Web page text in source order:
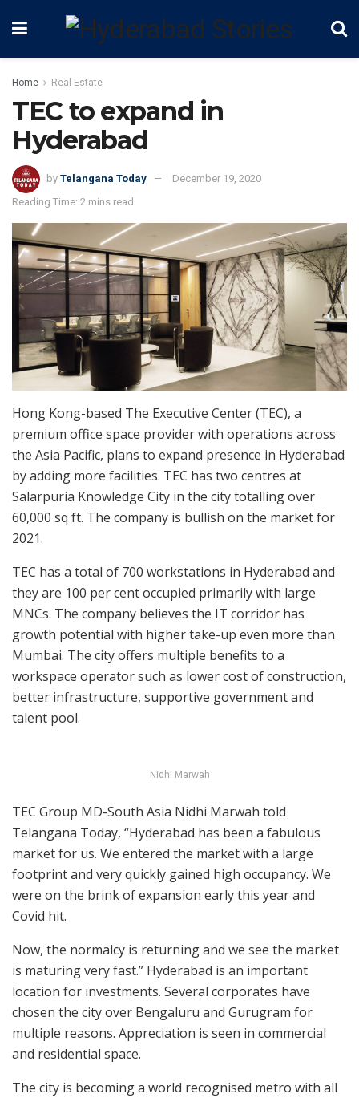
Home Real Estate
TEC to expand in
Hyderabad
by Telangana Today
December 19, 2020
Reading Time: 2 mins read
Hong Kong-based The Executive Center (TEC), a
premium office space provider with operations across
the Asia Pacific, plans to expand presence in Hyderabad
by adding more facilities. TEC has two centres at
Salarpuria Knowledge City in the city totalling over
60,000 sq ft. The company is bullish on the market for
2021.
TEC has a total of 700 workstations in Hyderabad and
they are 100 per cent occupied primarily with large
MNCs. The company believes the IT corridor has
growth potential with higher take-up even more than
Mumbai. The city offers multiple benefits to a
workspace operator such as lower cost of construction,
better infrastructure, supportive government and
talent pool.
Nidhi Marwah
TEC Group MD-South Asia Nidhi Marwah told
Telangana Today, “Hyderabad has been a fabulous
market for us. We entered the market with a large
footprint and very quickly gained high occupancy. We
were on the brink of expansion early this year and
Covid hit.
Now, the normalcy is returning and we see the market
is maturing very fast.” Hyderabad is an important
location for investments. Several corporates have
chosen the city over Bengaluru and Gurugram for
multiple reasons. Appreciation is seen in commercial
and residential space.
The city is becoming a world recognised metro with all